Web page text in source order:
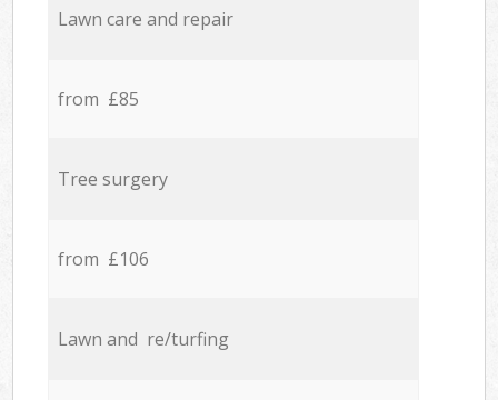
Lawn care and repair
from £85
Tree surgery
from £106
Lawn and re/turfing